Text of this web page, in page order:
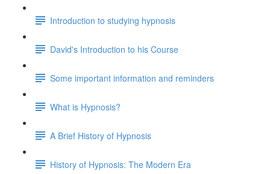
Introduction to studying hypnosis
David's Introduction to his Course
Some important information and reminders
What is Hypnosis?
A Brief History of Hypnosis
History of Hypnosis: The Modern Era